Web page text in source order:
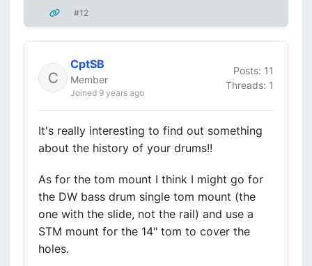
#12
CptSB
Member
Joined 9 years ago
Posts: 11
Threads: 1
It's really interesting to find out something
about the history of your drums!!
As for the tom mount I think I might go for
the DW bass drum single tom mount (the
one with the slide, not the rail) and use a
STM mount for the 14" tom to cover the
holes.